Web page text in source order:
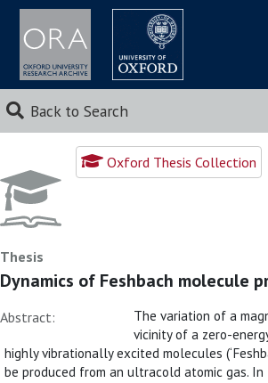
Back to Search
Oxford Thesis Collection
Thesis
Dynamics of Feshbach molecule
Abstract:
The variation of a
vicinity of a zero-
highly vibrationally excited molecules
be produced from an ultracold atomic gas.